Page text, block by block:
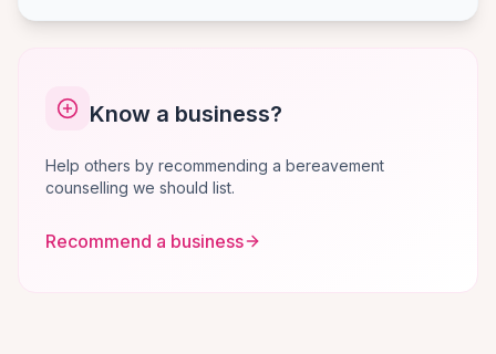
Know a business?
Help others by recommending a bereavement
counselling we should list.
Recommend a business